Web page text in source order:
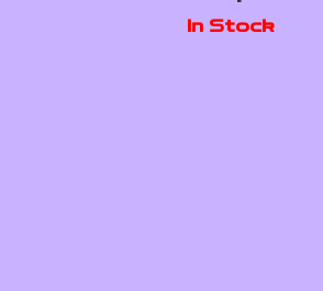
Theater
In Stock